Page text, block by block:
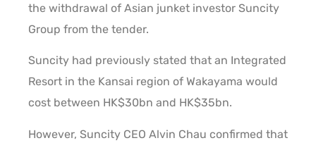
the withdrawal of Asian junket investor Suncity
Group from the tender.
Suncity had previously stated that an Integrated
Resort in the Kansai region of Wakayama would
cost between HK$30bn and HK$35bn.
However, Suncity CEO Alvin Chau confirmed that